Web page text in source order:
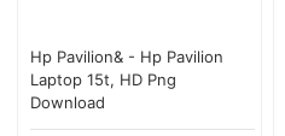
Hp Pavilion& - Hp Pavilion
Laptop 15t, HD Png
Download